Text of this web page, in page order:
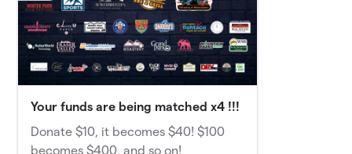
Your funds are being matched x4 !!!
Donate $10, it becomes $40! $100
becomes $400, and so on!